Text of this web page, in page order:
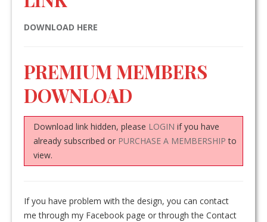
DOWNLOAD HERE
PREMIUM MEMBERS
DOWNLOAD
Download link hidden, please LOGIN if you have
already subscribed or PURCHASE A MEMBERSHIP to
view.
If you have problem with the design, you can contact
me through my Facebook page or through the Contact